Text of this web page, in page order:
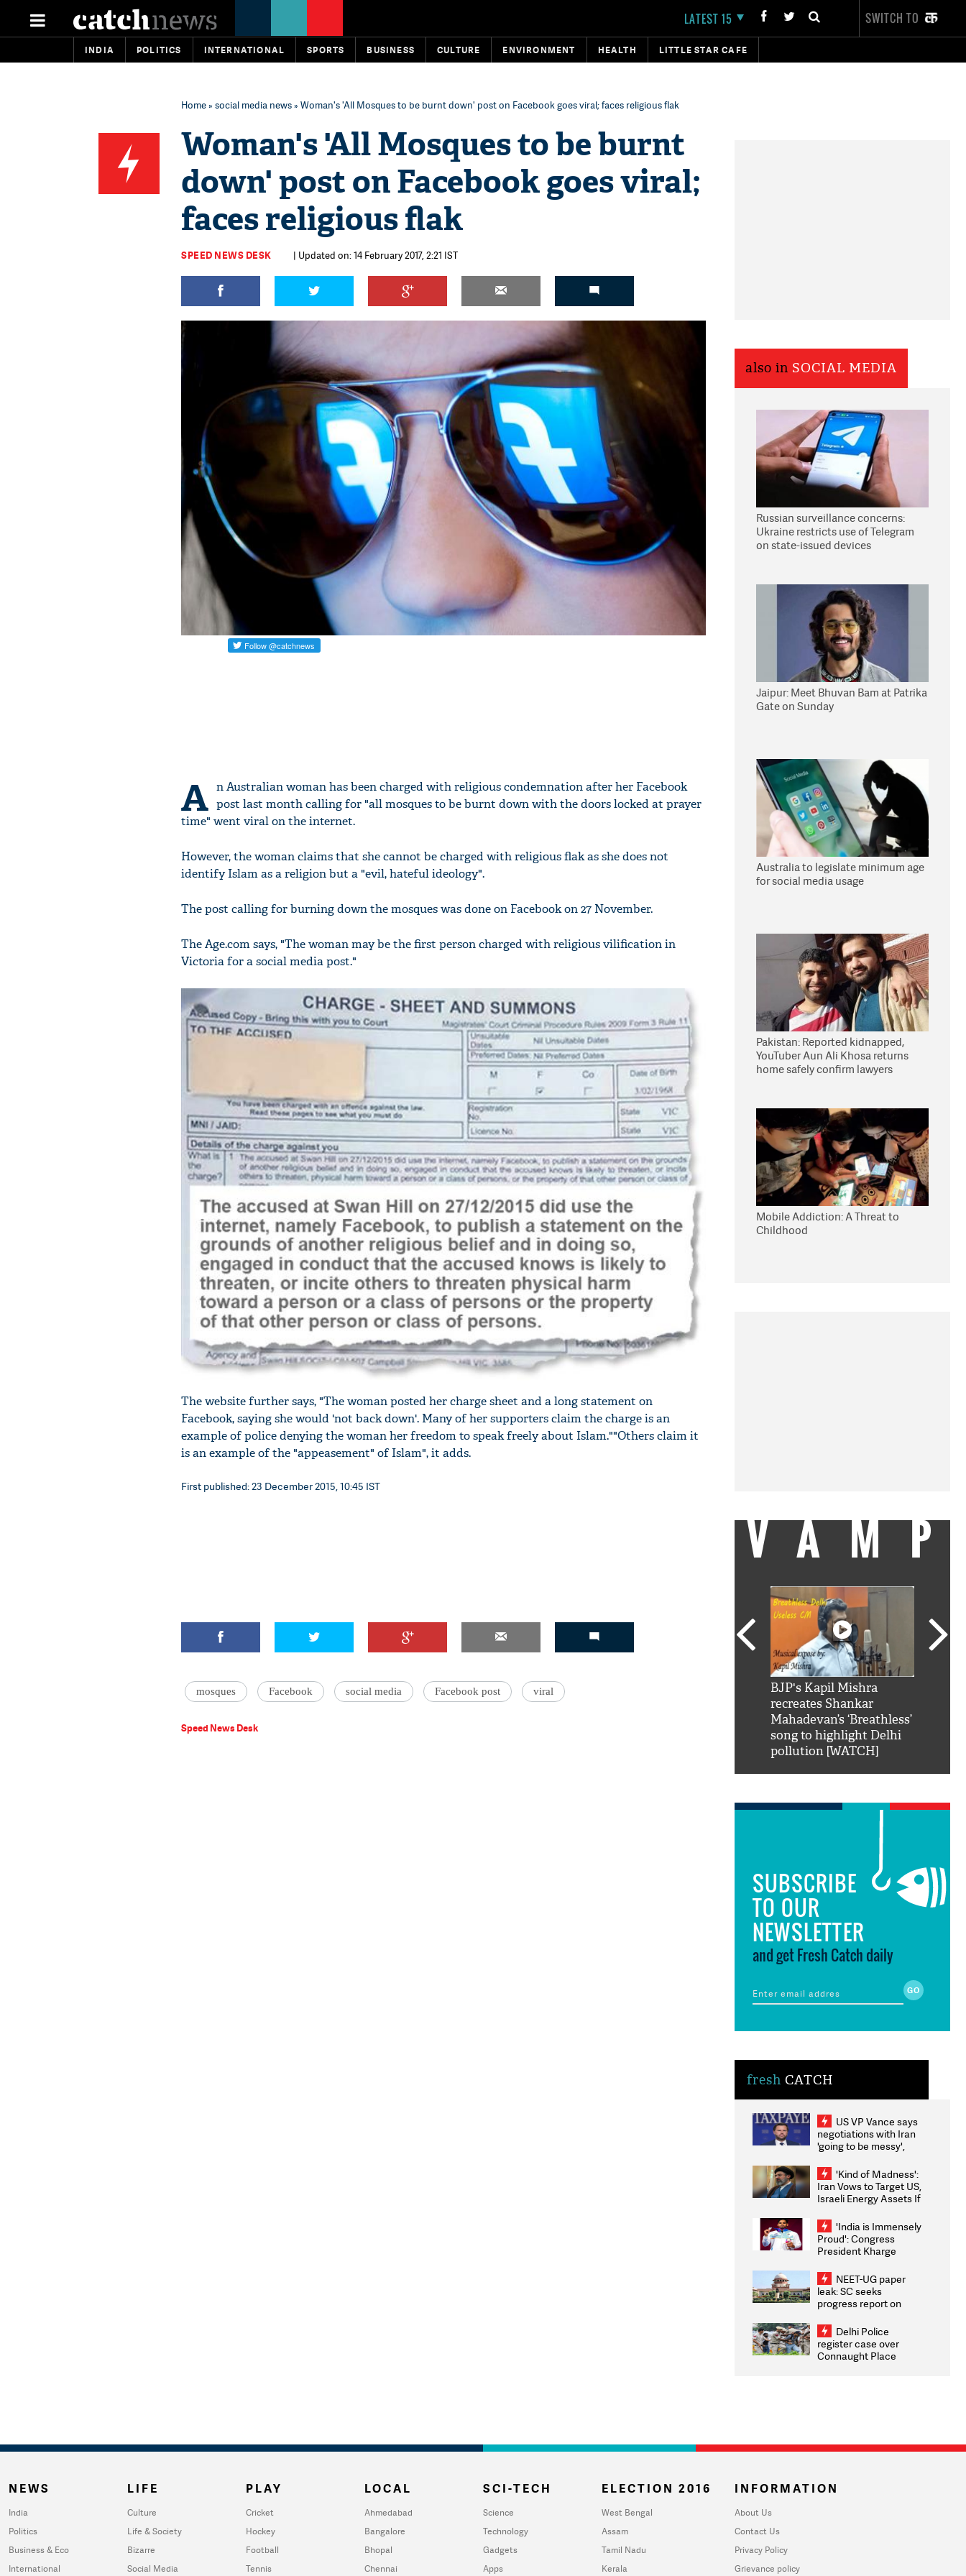
LATEST 15 SWITCH TO
INDIA POLITICS INTERNATIONAL SPORTS BUSINESS CULTURE ENVIRONMENT HEALTH LITTLE STAR CAFE
Home» social media news» Woman's 'All Mosques to be burnt down' post on Facebook goes viral; faces religious flak
Woman's 'All Mosques to be burnt
down' post on Facebook goes viral;
faces religious flak
SPEED NEWS DESK | Updated on: 14 February 2017, 2:21 IST
A n Australian woman has been charged with religious condemnation after her Facebook
post last month calling for "all mosques to be burnt down with the doors locked at prayer
time" went viral on the internet.
However, the woman claims that she cannot be charged with religious flak as she does not
identify Islam as a religion but a "evil, hateful ideology".
The post calling for burning down the mosques was done on Facebook on 27 November.
The Age.com says, "The woman may be the first person charged with religious vilification in
Victoria for a social media post."
The website further says, "The woman posted her charge sheet and a long statement on
Facebook, saying she would 'not back down'. Many of her supporters claim the charge is an
example of police denying the woman her freedom to speak freely about Islam.""Others claim it
is an example of the "appeasement" of Islam", it adds.
First published: 23 December 2015, 10:45 IST
mosques Facebook social media Facebook post viral
Speed News Desk
also in SOCIAL MEDIA
Russian surveillance concerns:
Ukraine restricts use of Telegram
on state-issued devices
Jaipur: Meet Bhuvan Bam at Patrika
Gate on Sunday
Australia to legislate minimum age
for social media usage
Pakistan: Reported kidnapped,
YouTuber Aun Ali Khosa returns
home safely confirm lawyers
Mobile Addiction: A Threat to
Childhood
VAMP
BJP's Kapil Mishra
recreates Shankar
Mahadevan’s ‘Breathless’
song to highlight Delhi
pollution [WATCH]
SUBSCRIBE
TO OUR
NEWSLETTER
and get Fresh Catch daily
fresh CATCH
US VP Vance says
negotiations with Iran
'going to be messy',
'Kind of Madness':
Iran Vows to Target US,
Israeli Energy Assets If
Weighs Fresh Strikes
'India is Immensely
Proud': Congress
President Kharge
2026 Medallists
NEET-UG paper
leak: SC seeks
progress report on
infrastructure, security
on pleas seeking NTA
overhaul
Delhi Police
register case over
Connaught Place
NEWS
India
Politics
Business & Eco
International
LIFE
Culture
Life & Society
Bizarre
Social Media
PLAY
Cricket
Hockey
Football
Tennis
LOCAL
Ahmedabad
Bangalore
Bhopal
Chennai
SCI-TECH
Science
Technology
Gadgets
Apps
ELECTION 2016
West Bengal
Assam
Tamil Nadu
Kerala
INFORMATION
About Us
Contact Us
Privacy Policy
Grievance policy